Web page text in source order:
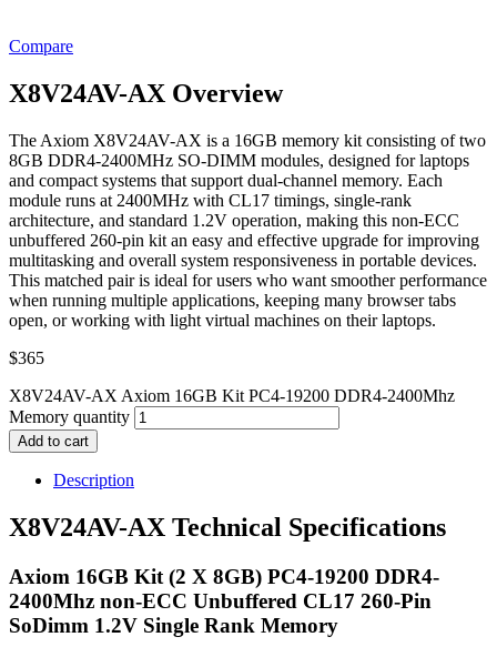
Compare
X8V24AV-AX Overview
The Axiom X8V24AV-AX is a 16GB memory kit consisting of two
8GB DDR4-2400MHz SO-DIMM modules, designed for laptops
and compact systems that support dual-channel memory. Each
module runs at 2400MHz with CL17 timings, single-rank
architecture, and standard 1.2V operation, making this non-ECC
unbuffered 260-pin kit an easy and effective upgrade for improving
multitasking and overall system responsiveness in portable devices.
This matched pair is ideal for users who want smoother performance
when running multiple applications, keeping many browser tabs
open, or working with light virtual machines on their laptops.
$365
X8V24AV-AX Axiom 16GB Kit PC4-19200 DDR4-2400Mhz
Memory quantity
Add to cart
Description
X8V24AV-AX Technical Specifications
Axiom 16GB Kit (2 X 8GB) PC4-19200 DDR4-
2400Mhz non-ECC Unbuffered CL17 260-Pin
SoDimm 1.2V Single Rank Memory